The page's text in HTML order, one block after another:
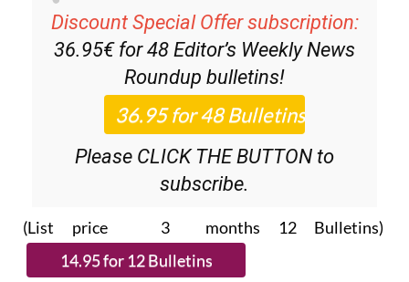
Discount Special Offer subscription:
36.95€ for 48 Editor’s Weekly News
Roundup bulletins!
Please CLICK THE BUTTON to
subscribe.
(List price 3 months 12 Bulletins)